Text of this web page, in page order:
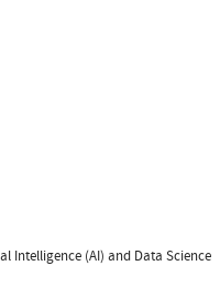
Intelligence (AI) and Data Science